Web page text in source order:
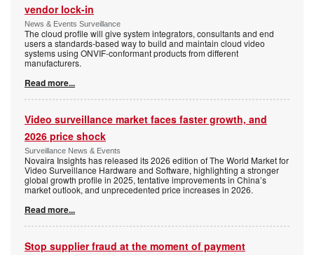
vendor lock-in
News & Events Surveillance
The cloud profile will give system integrators, consultants and end
users a standards-based way to build and maintain cloud video
systems using ONVIF-conformant products from different
manufacturers.
Read more...
Video surveillance market faces faster growth, and
2026 price shock
Surveillance News & Events
Novaira Insights has released its 2026 edition of The World Market for
Video Surveillance Hardware and Software, highlighting a stronger
global growth profile in 2025, tentative improvements in China’s
market outlook, and unprecedented price increases in 2026.
Read more...
Stop supplier fraud at the moment of payment